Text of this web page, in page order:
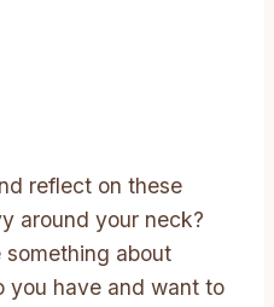
reflect on these
around your neck?
about
you have and want to